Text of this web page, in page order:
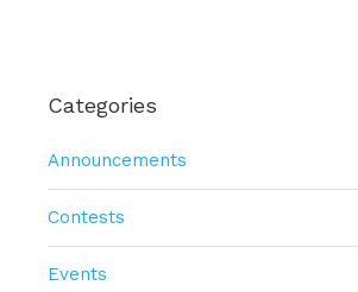
Categories
Announcements
Contests
Events